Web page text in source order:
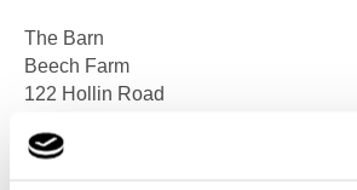
The Barn
Beech Farm
122 Hollin Road
SK9 4LD